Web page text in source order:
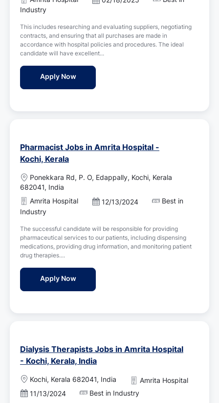
a
t
i
o
n
t
e
d
a
e
Industry
This includes researching and evaluating suppliers, negotiating
contracts, and ensuring that all purchases are made in
accordance with hospital policies and procedures. The ideal
candidate will have excellent...
Apply NowPharmacy Purchase Executive Jobs in
Pharmacist Jobs in Amrita Hospital -
Kochi, Kerala
L
o
c
a
t
i
o
n
Ponekkara Rd, P. O, Edappally, Kochi, Kerala
682041, India
Amrita Hospital
P
t
e
d
a
e
12/13/2024
Best in
Industry
The successful candidate will be responsible for providing
pharmaceutical services to our patients, including dispensing
medications, providing drug information, and monitoring patient
drug therapies....
Apply NowPharmacist Jobs in Amrita Hospital -
Dialysis Therapists Jobs in Amrita Hospital
- Kochi, Kerala, India
L
o
c
Kochi, Kerala 682041, India
Amrita Hospital
P
11/13/2024 Best in Industry